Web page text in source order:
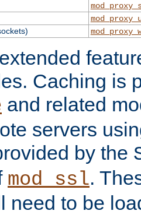
Caching is
and related
servers
by the
mod_ssl.
need to be